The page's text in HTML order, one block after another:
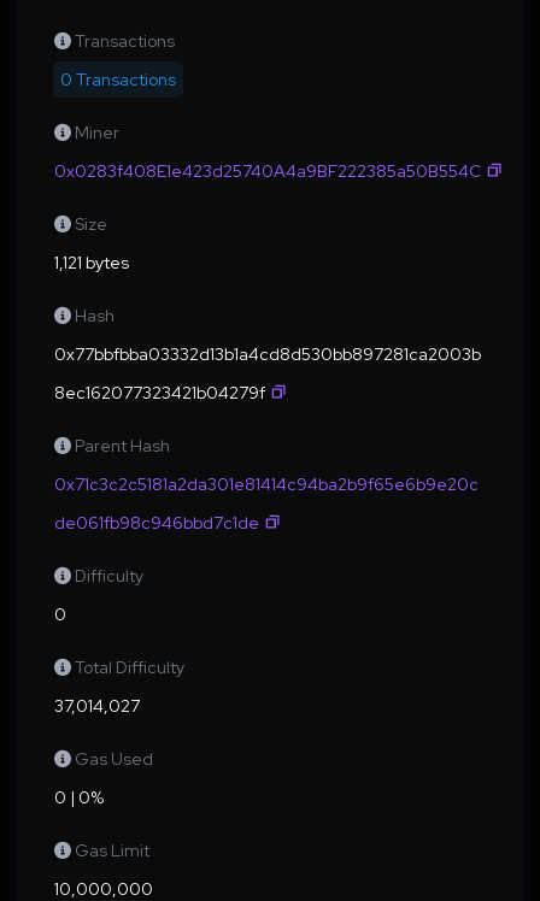
Transactions
0 Transactions
Miner
0x0283f408E1e423d25740A4a9BF222385a50B554C
Size
1,121 bytes
Hash
0x77bbfbba03332d13b1a4cd8d530bb897281ca2003b
8ec162077323421b04279f
Parent Hash
0x71c3c2c5181a2da301e81414c94ba2b9f65e6b9e20c
de061fb98c946bbd7c1de
Difficulty
0
Total Difficulty
37,014,027
Gas Used
0 | 0%
Gas Limit
10,000,000